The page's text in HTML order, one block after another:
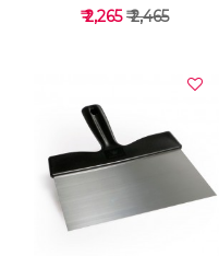
VIEW DETAILS
₹ 2,265₹ 2,465